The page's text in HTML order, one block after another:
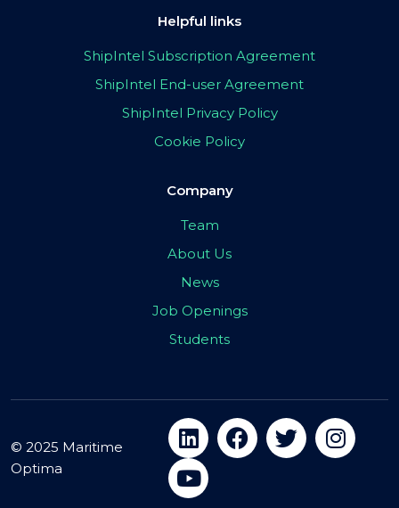
Helpful links
ShipIntel Subscription Agreement
ShipIntel End-user Agreement
ShipIntel Privacy Policy
Cookie Policy
Company
Team
About Us
News
Job Openings
Students
© 2025 Maritime
Optima